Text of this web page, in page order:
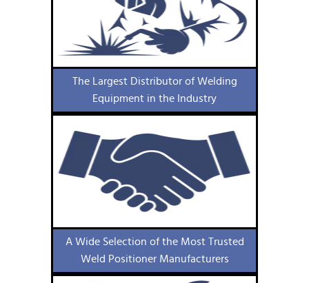
The Largest Distributor of Welding
Equipment in the Industry
A Wide Selection of the Most Trusted
Weld Positioner Manufacturers